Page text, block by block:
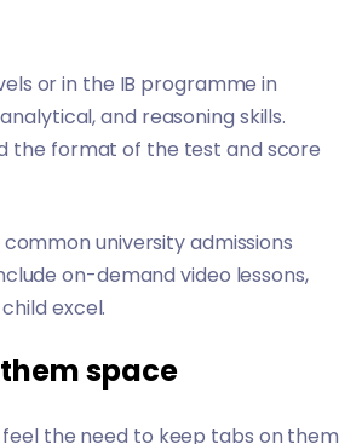
or in the IB programme in
and reasoning skills.
the format of the test and score
university admissions
on-demand video lessons,
excel.
space
the need to keep tabs on them